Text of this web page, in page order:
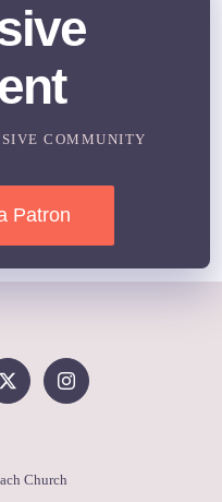
COMMUNITY
Patron
Church